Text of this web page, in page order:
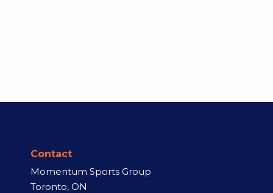
Contact
Momentum Sports Group
Toronto, ON